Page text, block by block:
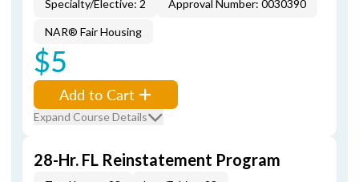
Specialty/Elective: 2
Approval Number: 0030390
NAR® Fair Housing
$5
Add to Cart
Expand Course Details
28-Hr. FL Reinstatement Program